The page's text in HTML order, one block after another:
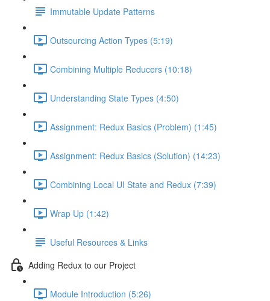
Immutable Update Patterns
Outsourcing Action Types (5:19)
Combining Multiple Reducers (10:18)
Understanding State Types (4:50)
Assignment: Redux Basics (Problem) (1:45)
Assignment: Redux Basics (Solution) (14:23)
Combining Local UI State and Redux (7:39)
Wrap Up (1:42)
Useful Resources & Links
Adding Redux to our Project
Module Introduction (5:26)